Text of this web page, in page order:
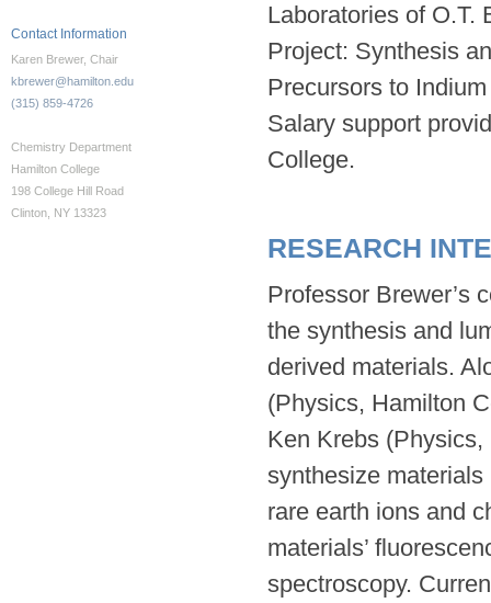
Contact Information
Karen Brewer, Chair
kbrewer@hamilton.edu
(315) 859-4726
Chemistry Department
Hamilton College
198 College Hill Road
Clinton, NY 13323
Laboratories of O.T.
Project: Synthesis
Precursors to
Salary support
College.
RESEARCH
Professor Brewer’s
the synthesis and
derived materials.
(Physics, Hamilton
Ken Krebs
synthesize
rare earth ions and
materials’
spectroscopy.